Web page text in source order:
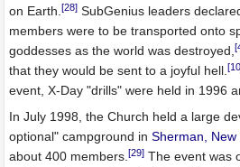
on Earth.[28] SubGenius leaders
members were to be transported onto
goddesses as the world was destroyed,
that they would be sent to a joyful hell.
event, X-Day "drills" were held in 1996
In July 1998, the Church held a large
optional" campground inSherman, New
about 400 members.[29] The event was